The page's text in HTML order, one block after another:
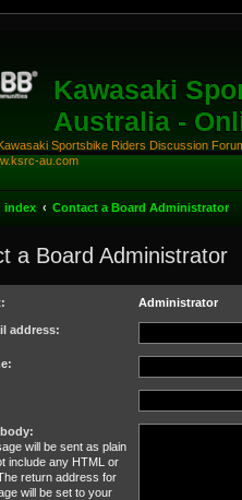
Kawasaki
Australia -
Sportsbike Riders Discussion
au.com
index Contact a Board Administrator
a Board Administrator
Administrator
address:
will be sent as plain
include any HTML or
return address for
will be set to your